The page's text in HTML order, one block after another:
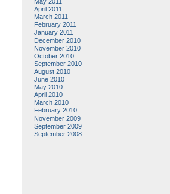
April 2011
March 2011
February 2011
January 2011
December 2010
November 2010
October 2010
September 2010
August 2010
June 2010
May 2010
April 2010
March 2010
February 2010
November 2009
September 2009
September 2008